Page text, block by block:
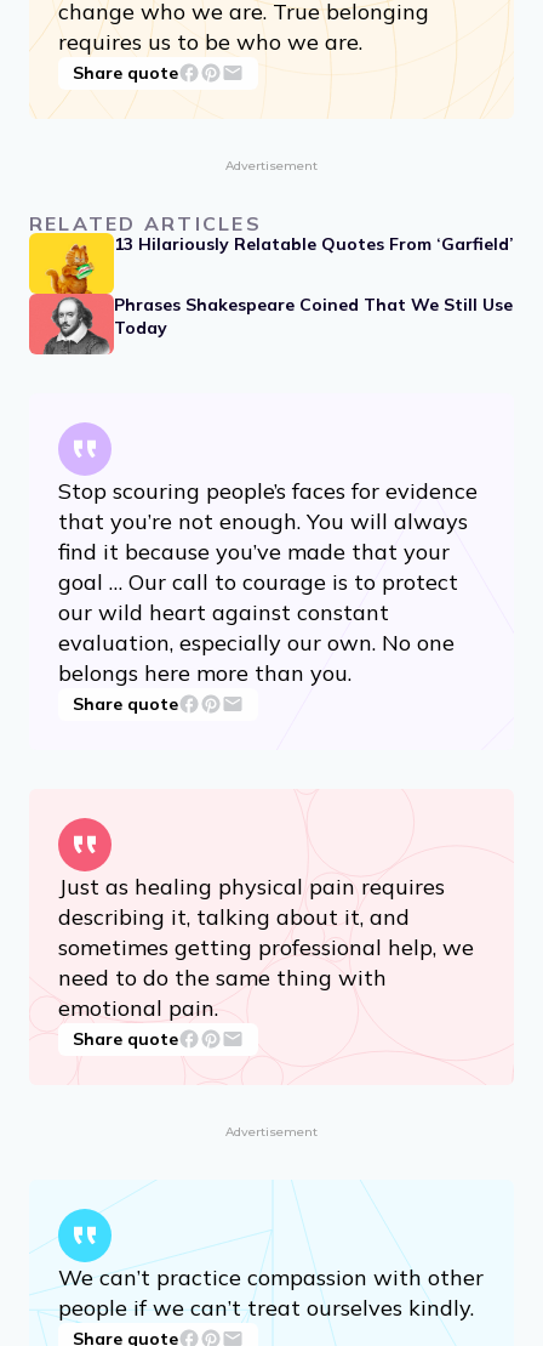
change who we are. True belonging
requires us to be who we are.
Share quote
Advertisement
RELATED ARTICLES
13 Hilariously Relatable Quotes From ‘Garfield’
Phrases Shakespeare Coined That We Still Use
Today
Stop scouring people’s faces for evidence
that you’re not enough. You will always
find it because you’ve made that your
goal … Our call to courage is to protect
our wild heart against constant
evaluation, especially our own. No one
belongs here more than you.
Share quote
Just as healing physical pain requires
describing it, talking about it, and
sometimes getting professional help, we
need to do the same thing with
emotional pain.
Share quote
Advertisement
We can’t practice compassion with other
people if we can’t treat ourselves kindly.
Share quote